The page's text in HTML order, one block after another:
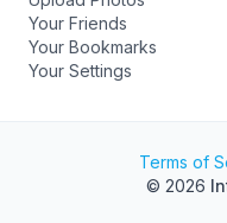
Your Friends
Your Bookmarks
Your Settings
Terms of
© 2026